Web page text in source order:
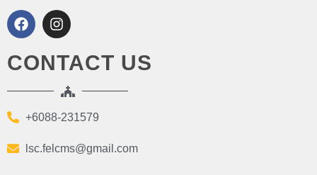
CONTACT US
+6088-231579
lsc.felcms@gmail.com